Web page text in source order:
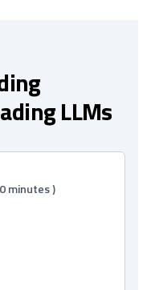
LLMs
minutes )